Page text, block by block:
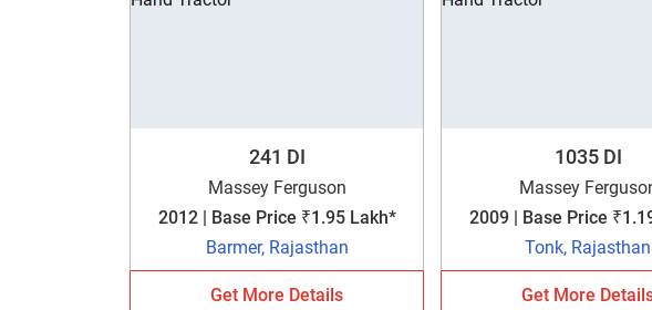
241 DI
Massey Ferguson
2012 | Base Price ₹1.95 Lakh*
Barmer, Rajasthan
Get More Details
1035 DI
Massey
2009 | Base Price
Tonk, Rajasthan
Get More
Are you sure
No, Thanks